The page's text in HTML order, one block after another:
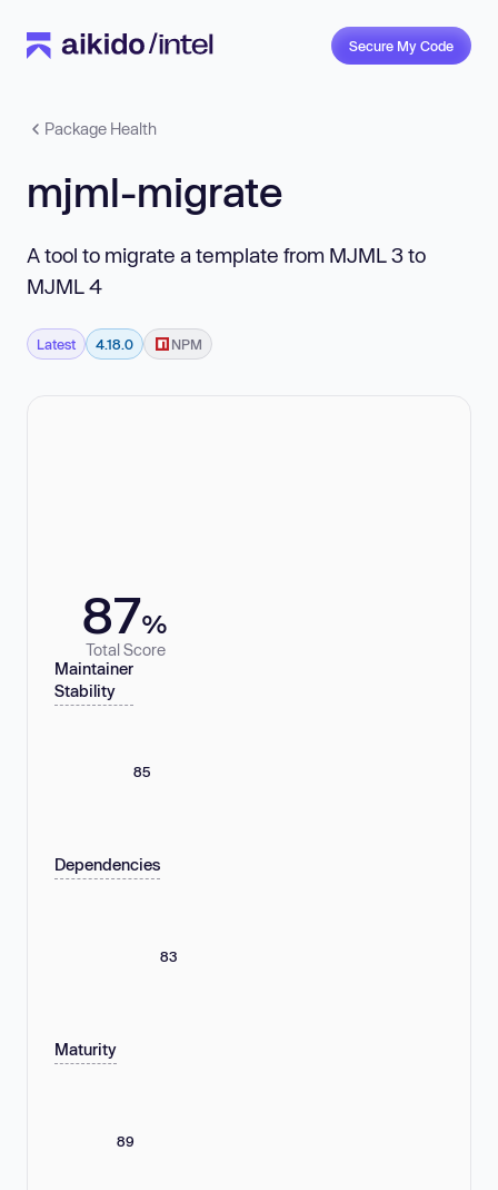
Secure My Code
Package Health
mjml-migrate
A tool to migrate a template from MJML 3 to
MJML 4
Latest 4.18.0 NPM
87%
Total Score
Maintainer
Stability
85
Dependencies
83
Maturity
89